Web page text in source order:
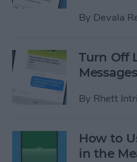
By Devala
Turn Off
By Rhett
How to
in the